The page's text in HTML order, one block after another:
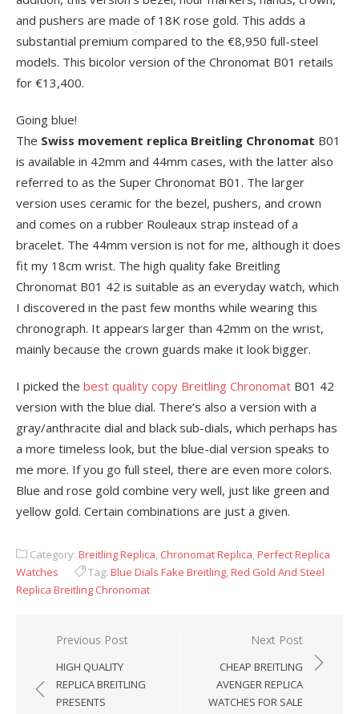
and pushers are made of 18K rose gold. This adds a
substantial premium compared to the €8,950 full-steel
models. This bicolor version of the Chronomat B01 retails
for €13,400.
Going blue!
The Swiss movement replica Breitling Chronomat B01
is available in 42mm and 44mm cases, with the latter also
referred to as the Super Chronomat B01. The larger
version uses ceramic for the bezel, pushers, and crown
and comes on a rubber Rouleaux strap instead of a
bracelet. The 44mm version is not for me, although it does
fit my 18cm wrist. The high quality fake Breitling
Chronomat B01 42 is suitable as an everyday watch, which
I discovered in the past few months while wearing this
chronograph. It appears larger than 42mm on the wrist,
mainly because the crown guards make it look bigger.
I picked the best quality copy Breitling Chronomat B01 42
version with the blue dial. There’s also a version with a
gray/anthracite dial and black sub-dials, which perhaps has
a more timeless look, but the blue-dial version speaks to
me more. If you go full steel, there are even more colors.
Blue and rose gold combine very well, just like green and
yellow gold. Certain combinations are just a given.
Category: Breitling Replica, Chronomat Replica,Perfect Replica
Watches
Tag: Blue Dials Fake Breitling,Red Gold And Steel
Replica Breitling Chronomat
Post
navigation
Previous Post
HIGH QUALITY
REPLICA BREITLING
PRESENTS
Next Post
CHEAP BREITLING
AVENGER REPLICA
WATCHES FOR SALE